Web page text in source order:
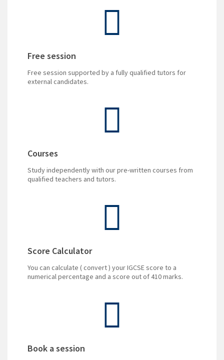
Free session
Free session supported by a fully qualified tutors for
external candidates.
Courses
Study independently with our pre-written courses from
qualified teachers and tutors.
Score Calculator
You can calculate ( convert ) your IGCSE score to a
numerical percentage and a score out of 410 marks.
Book a session